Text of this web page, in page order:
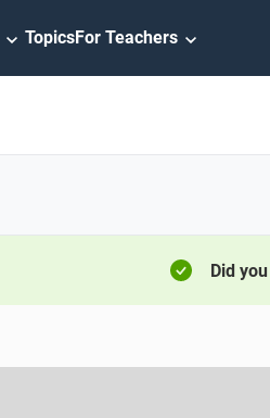
TopicsFor Teachers
Did